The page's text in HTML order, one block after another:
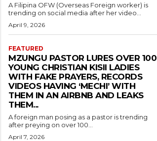
A Filipina OFW (Overseas Foreign worker) is
trending on social media after her video...
April 9, 2026
FEATURED
MZUNGU PASTOR LURES OVER 100
YOUNG CHRISTIAN KISII LADIES
WITH FAKE PRAYERS, RECORDS
VIDEOS HAVING ‘MECHI’ WITH
THEM IN AN AIRBNB AND LEAKS
THEM...
A foreign man posing as a pastor is trending
after preying on over 100...
April 7, 2026